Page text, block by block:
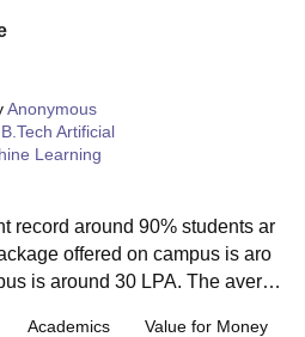
Anonymous
B.Tech Artificial
Learning
record around 90% students ar
offered on campus is aro
is around 30 LPA. The avera
Academics Value for Money